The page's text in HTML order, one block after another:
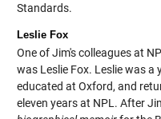
Standards.
Leslie Fox
One of Jim's colleagues at
was Leslie Fox. Leslie was a
educated at Oxford, and
eleven years at NPL. After